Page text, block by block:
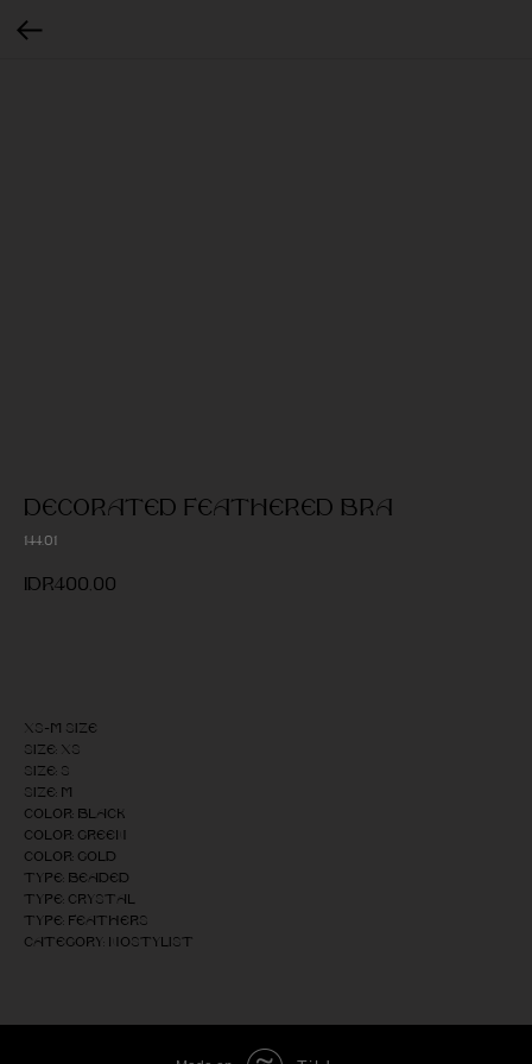
Decorated feathered bra
144.01
IDR400,00
XS-M size
Size: XS
Size: S
Size: M
Color: Black
Color: Green
Color: Gold
Type: Beaded
Type: Crystal
Type: Feathers
Category: NOSTYLIST